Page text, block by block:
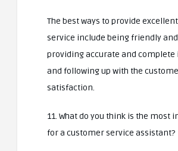
The best ways to provide
service include being friendly
providing accurate and
and following up with the
satisfaction.
11. What do you think is the most
for a customer service assistant?